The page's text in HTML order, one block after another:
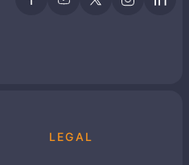
LEGAL